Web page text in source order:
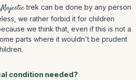
trek can be done by any person
we rather forbid it for children
we think that, even if this is not a
parts where it wouldn't be prudent
condition needed?